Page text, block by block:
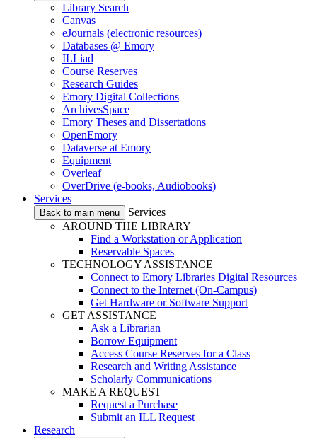
Library Search
Canvas
eJournals (electronic resources)
Databases @ Emory
ILLiad
Course Reserves
Research Guides
Emory Digital Collections
ArchivesSpace
Emory Theses and Dissertations
OpenEmory
Dataverse at Emory
Equipment
Overleaf
OverDrive (e-books, Audiobooks)
Services
Back to main menu
Services
AROUND THE LIBRARY
Find a Workstation or Application
Reservable Spaces
TECHNOLOGY ASSISTANCE
Connect to Emory Libraries Digital Resources
Connect to the Internet (On-Campus)
Get Hardware or Software Support
GET ASSISTANCE
Ask a Librarian
Borrow Equipment
Access Course Reserves for a Class
Research and Writing Assistance
Scholarly Communications
MAKE A REQUEST
Request a Purchase
Submit an ILL Request
Research